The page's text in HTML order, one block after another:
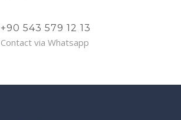
+90 543 579 12 13
Contact via Whatsapp